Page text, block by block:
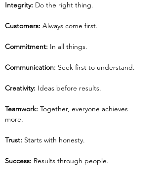
Integrity: Do the right thing.
Customers: Always come first.
Commitment: In all things.
Communication: Seek first to understand.
Creativity: Ideas before results.
Teamwork: Together, everyone achieves
more.
Trust: Starts with honesty.
Success: Results through people.